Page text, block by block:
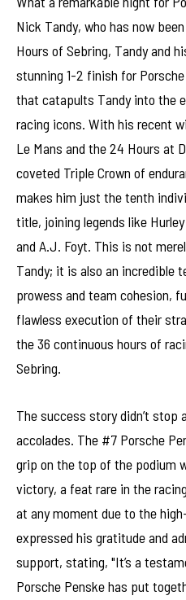
Nick Tandy, who has now
Hours of Sebring, Tandy and
stunning 1-2 finish for
that catapults Tandy into the
racing icons. With his recent
Le Mans and the 24 Hours at
coveted Triple Crown of
makes him just the tenth
title, joining legends like
and A.J. Foyt. This is not
Tandy; it is also an incredible
prowess and team cohesion,
flawless execution of their
the 36 continuous hours of
Sebring.
The success story didn’t stop
accolades. The #7 Porsche
grip on the top of the podium
victory, a feat rare in the
at any moment due to the
expressed his gratitude and
support, stating, "It’s a
Porsche Penske has put